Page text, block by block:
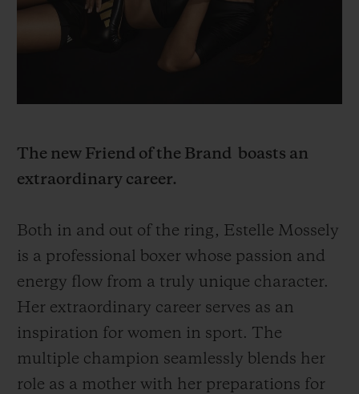
The new Friend of the Brand boasts an
extraordinary career.
Both in and out of the ring, Estelle Mossely
is a professional boxer whose passion and
energy flow from a truly unique character.
Her extraordinary career serves as an
inspiration for women in sport. The
multiple champion seamlessly blends her
role as a mother with her preparations for
BIG BANG
SUMMER MULTI-
COLORED CERAMIC
EXCLUSIVE SERVICES
JOIN HUBLOTISTA, EXTEND WARRANTY
EXPECTED DELIVERY
SECURE PAYMENT
GIFT POUCH